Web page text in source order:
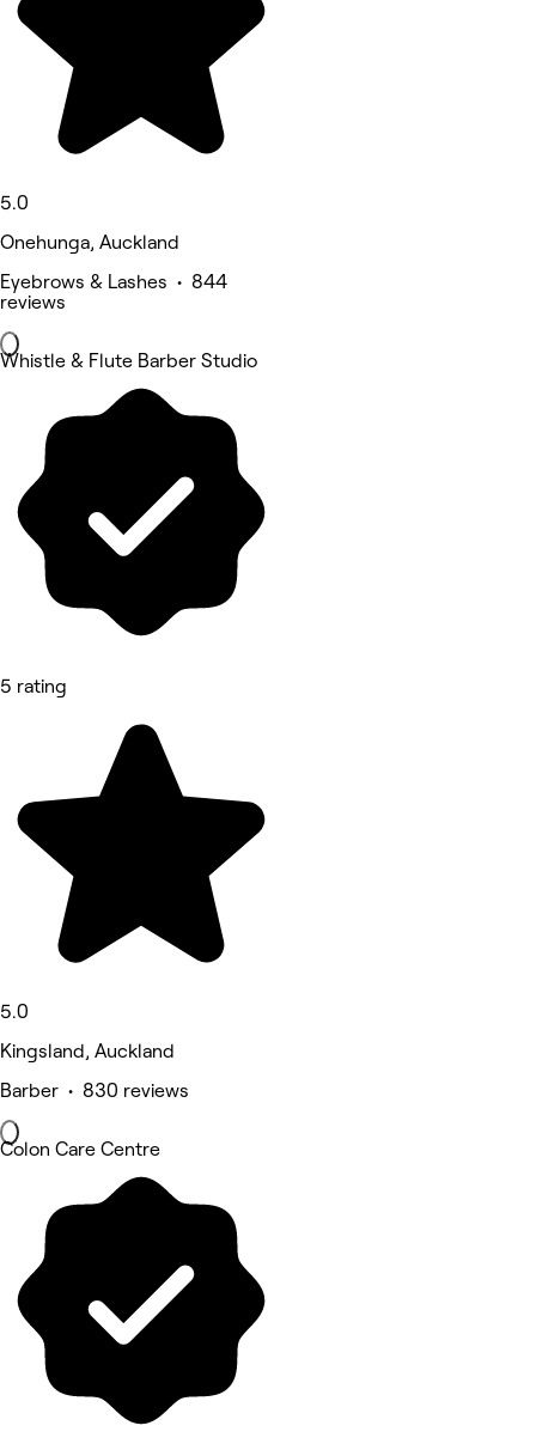
5.0
Onehunga, Auckland
Eyebrows & Lashes • 844
reviews
Whistle & Flute Barber Studio
5 rating
5.0
Kingsland, Auckland
Barber • 830 reviews
Colon Care Centre